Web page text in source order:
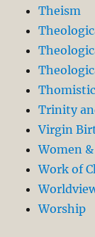
Theism
Trinity
Virgin
Women
Work of
Worship